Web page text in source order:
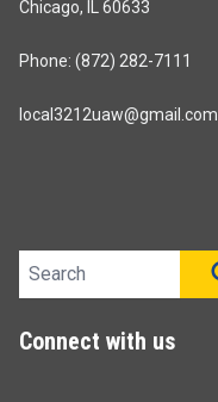
Chicago, IL 60633
Phone: (872) 282-7111
local3212uaw@gmail.com
Search site
Connect with us